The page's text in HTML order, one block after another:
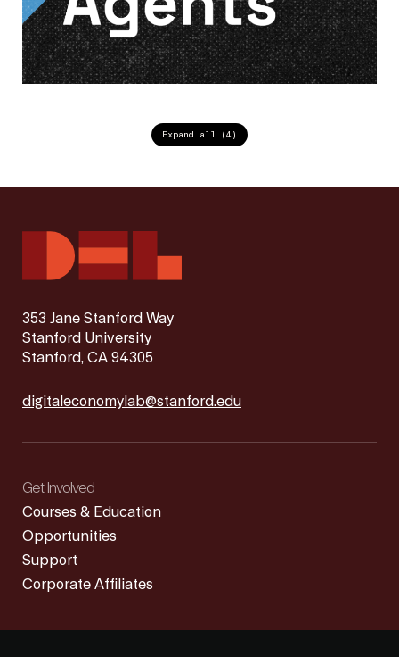
Expand all (4)
353 Jane Stanford Way
Stanford University
Stanford, CA 94305
digitaleconomylab@stanford.edu
Get Involved
Courses & Education
Opportunities
Support
Corporate Affiliates